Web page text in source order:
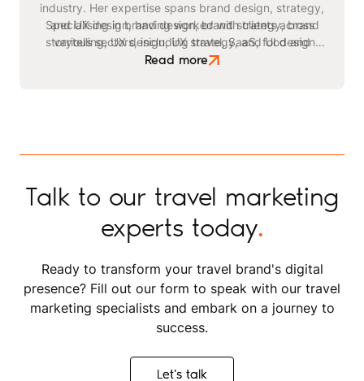
industry. Her expertise spans brand design, strategy,
and UX design, having worked with clients across
various sectors, including travel, SaaS, food and
beverage, healthcare, sustainability, and finance.
Specialising in brand design, brand strategy, brand
storytelling, UX design, UX strategy, and UI design,
Soraia leads Boost's creative team with a passion for
Read more
Talk to our travel marketing
experts today.
Ready to transform your travel brand's digital
presence? Fill out our form to speak with our travel
marketing specialists and embark on a journey to
success.
Let's talk
Let's talk